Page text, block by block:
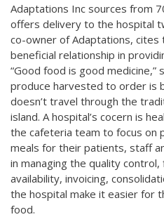
Adaptations Inc sources from
offers delivery to the hospital
co-owner of Adaptations, cites
beneficial relationship in
“Good food is good medicine,”
produce harvested to order is
doesn’t travel through the
island. A hospital’s cocern is
the cafeteria team to focus on
meals for their patients, staff
in managing the quality
availability, invoicing,
the hospital make it easier for
food.